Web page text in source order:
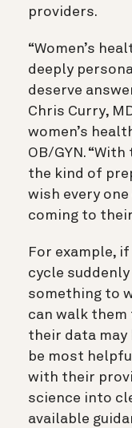
providers.
“Women’s
deeply
deserve
Chris Curry,
women’s
OB/GYN.
the kind of
wish every
coming to
For example, if
cycle suddenly
something to
can walk them
their data may
be most
with their
science into
available